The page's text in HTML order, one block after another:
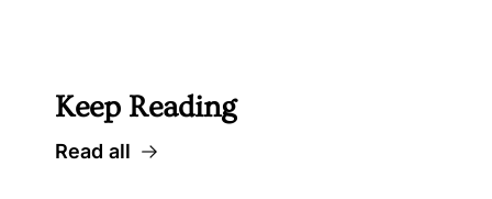
Keep Reading
Read all